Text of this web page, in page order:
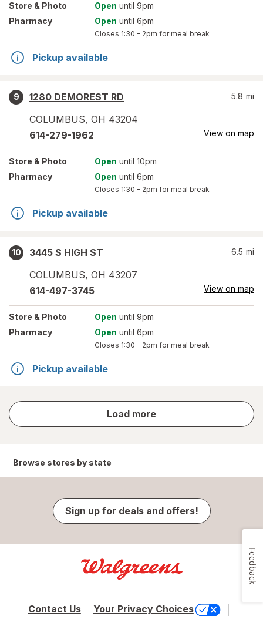
Store & Photo Open until 9pm
Pharmacy
Open until 6pm
Closes 1:30 – 2pm for meal break
Pickup available
9
1280 DEMOREST RD
COLUMBUS, OH 43204
5.8 mi
614-279-1962 View on map
Store & Photo Open until 10pm
Pharmacy
Open until 6pm
Closes 1:30 – 2pm for meal break
Pickup available
10
3445 S HIGH ST
COLUMBUS, OH 43207
6.5 mi
614-497-3745 View on map
Store & Photo Open until 9pm
Pharmacy
Open until 6pm
Closes 1:30 – 2pm for meal break
Pickup available
Load more
store
results
Browse stores by state
Sign up for deals and offers!
Contact Us Your Privacy Choices
Feedback